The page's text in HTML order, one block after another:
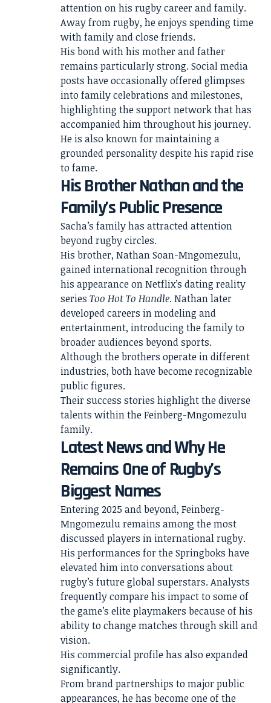
attention on his rugby career and family.
Away from rugby, he enjoys spending time
with family and close friends.
His bond with his mother and father
remains particularly strong. Social media
posts have occasionally offered glimpses
into family celebrations and milestones,
highlighting the support network that has
accompanied him throughout his journey.
He is also known for maintaining a
grounded personality despite his rapid rise
to fame.
His Brother Nathan and the
Family’s Public Presence
Sacha’s family has attracted attention
beyond rugby circles.
His brother, Nathan Soan-Mngomezulu,
gained international recognition through
his appearance on Netflix’s dating reality
series Too Hot To Handle. Nathan later
developed careers in modeling and
entertainment, introducing the family to
broader audiences beyond sports.
Although the brothers operate in different
industries, both have become recognizable
public figures.
Their success stories highlight the diverse
talents within the Feinberg-Mngomezulu
family.
Latest News and Why He
Remains One of Rugby’s
Biggest Names
Entering 2025 and beyond, Feinberg-
Mngomezulu remains among the most
discussed players in international rugby.
His performances for the Springboks have
elevated him into conversations about
rugby’s future global superstars. Analysts
frequently compare his impact to some of
the game’s elite playmakers because of his
ability to change matches through skill and
vision.
His commercial profile has also expanded
significantly.
From brand partnerships to major public
appearances, he has become one of the